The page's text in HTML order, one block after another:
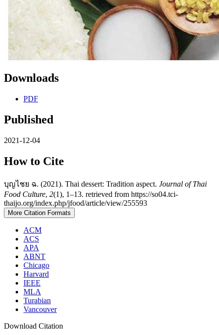
Downloads
PDF
Published
2021-12-04
How to Cite
บุญไชย ฉ. (2021). Thai dessert: Tradition aspect. Journal of Thai
Food Culture, 2(1), 1–13. retrieved from https://so04.tci-
thaijo.org/index.php/jfood/article/view/255593
More Citation Formats
ACM
ACS
APA
ABNT
Chicago
Harvard
IEEE
MLA
Turabian
Vancouver
Download Citation